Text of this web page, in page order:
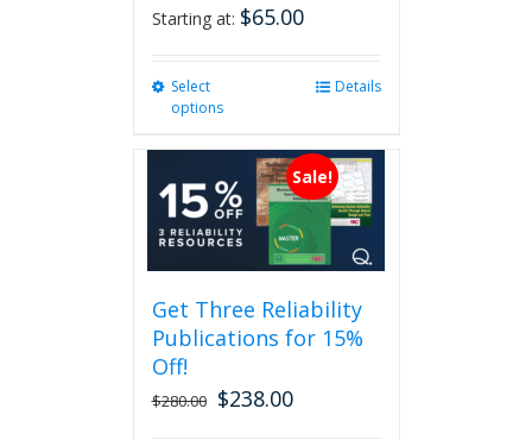
Starting at: $65.00
Select
options
multiple
variants.
The
options
may
chosen
on
product
page
Details
Sale!
Get Three Reliability
Publications for 15%
Off!
$280.00 Original
$238.00Current